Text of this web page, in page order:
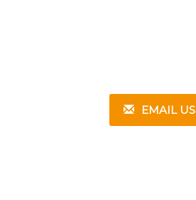
EMAIL US